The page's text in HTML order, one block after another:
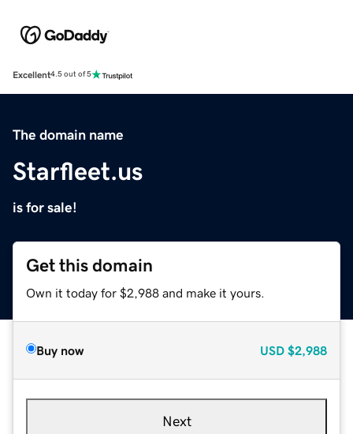
Excellent4.5 out of 5
The domain name
Starfleet.us
is for sale!
Get this domain
Own it today for $2,988 and make it yours.
Buy now USD $2,988
Next